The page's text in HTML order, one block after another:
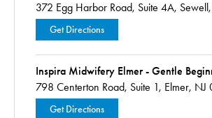
Get Directions
372 Egg Harbor Road, Suite 4A,
Get Directions
798 Centerton Road, Suite 1, Elmer, NJ
Inspira Midwifery Elmer - Gentle